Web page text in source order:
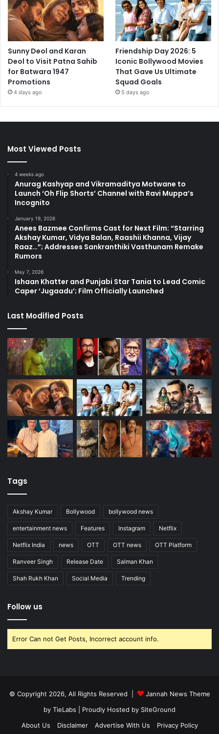
Sunny Deol and Karan
Deol to Visit Patna Sahib
for Batwara 1947
Promotions
4 days ago
Friendship Day 2026: 5
Iconic Bollywood Movies
That Gave Us Ultimate
Squad Goals
5 days ago
Most Viewed Posts
4 weeks ago
Anurag Kashyap and Vikramaditya Motwane to
Launch ‘Oh Flip Shorts’ Channel with Ravi Muppa’s
Incognito
January 19, 2026
Anees Bazmee Confirms Cast for Next Film: “Starring
Akshay Kumar, Vidya Balan, Raashii Khanna, Vijay
Raaz…”; Addresses Sankranthiki Vasthunam Remake
Rumors
May 7, 2026
Ishaan Khatter and Punjabi Star Tania to Lead Comic
Caper ‘Jugaadu’; Film Officially Launched
Last Modified Posts
Tags
Akshay Kumar Bollywood bollywood news
entertainment news Features Instagram Netflix
Netflix India news OTT OTT news OTT Platform
Ranveer Singh Release Date Salman Khan
Shah Rukh Khan Social Media Trending
Follow us
Error Can not Get Posts, Incorrect account info.
© Copyright 2026, All Rights Reserved |
Jannah News Theme
by TieLabs | Proudly Hosted by SiteGround
About Us
Disclaimer Advertise With Us Privacy Policy